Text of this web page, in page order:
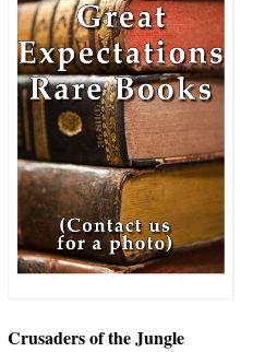
Crusaders of the Jungle